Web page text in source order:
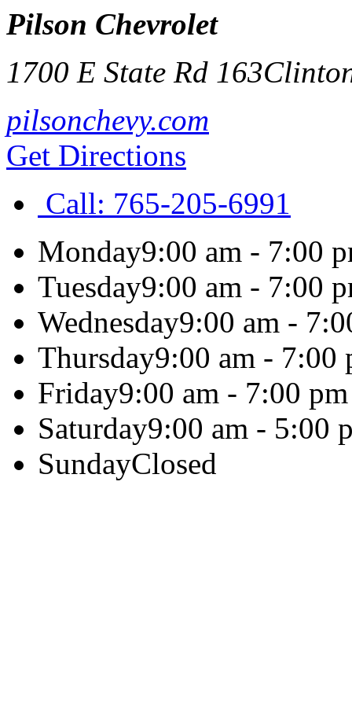
Pilson Chevrolet
1700 E State Rd 163
pilsonchevy.com
Get Directions
Call: 765-205-6991
Monday9:00 am - 7:00
Tuesday9:00 am - 7:00
Wednesday9:00 am -
Thursday9:00 am - 7:00
Friday9:00 am - 7:00 pm
Saturday9:00 am - 5:00
SundayClosed